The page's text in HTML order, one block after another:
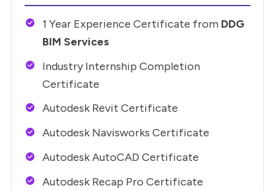
1 Year Experience Certificate from DDG
BIM Services
Industry Internship Completion
Certificate
Autodesk Revit Certificate
Autodesk Navisworks Certificate
Autodesk AutoCAD Certificate
Autodesk Recap Pro Certificate